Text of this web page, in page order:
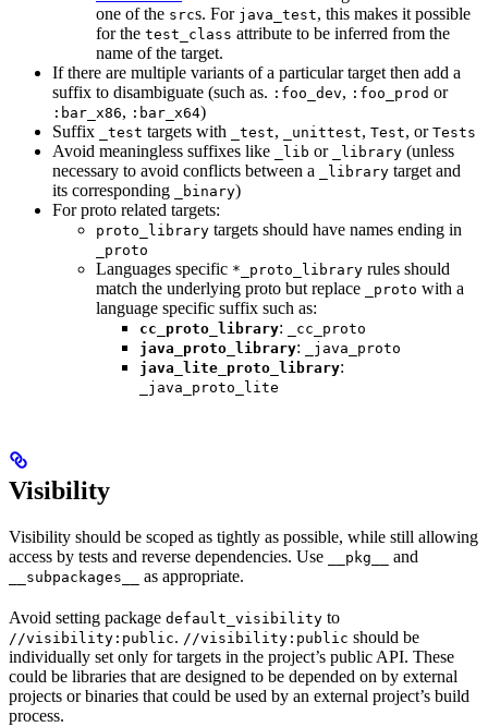
one of the srcs. For java_test, this makes it possible
for the test_class attribute to be inferred from the
name of the target.
If there are multiple variants of a particular target then add a
suffix to disambiguate (such as. :foo_dev, :foo_prod or
:bar_x86, :bar_x64)
Suffix
_test targets with _test, _unittest, Test, or Tests
Avoid meaningless suffixes like _lib or _library (unless
necessary to avoid conflicts between a
_library target and
its corresponding
_binary)
For proto related targets:
proto_library targets should have names ending in
_proto
Languages specific *_proto_library rules should
match the underlying proto but replace
_proto with a
language specific suffix such as:
cc_proto_library:
_cc_proto
java_proto_library:
_java_proto
java_lite_proto_library:
_java_proto_lite
Visibility
Visibility should be scoped as tightly as possible, while still allowing
access by tests and reverse dependencies. Use
__pkg__ and
__subpackages__ as appropriate.
Avoid setting package default_visibility to
//visibility:public. //visibility:public should be
individually set only for targets in the project’s public API. These
could be libraries that are designed to be depended on by external
projects or binaries that could be used by an external project’s build
process.